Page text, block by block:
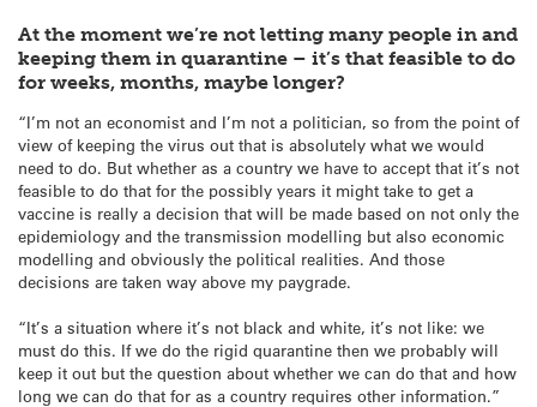
At the moment we’re not letting many people in and
keeping them in quarantine – it’s that feasible to do
for weeks, months, maybe longer?
“I’m not an economist and I’m not a politician, so from the point of
view of keeping the virus out that is absolutely what we would
need to do. But whether as a country we have to accept that it’s not
feasible to do that for the possibly years it might take to get a
vaccine is really a decision that will be made based on not only the
epidemiology and the transmission modelling but also economic
modelling and obviously the political realities. And those
decisions are taken way above my paygrade.
“It’s a situation where it’s not black and white, it’s not like: we
must do this. If we do the rigid quarantine then we probably will
keep it out but the question about whether we can do that and how
long we can do that for as a country requires other information.”